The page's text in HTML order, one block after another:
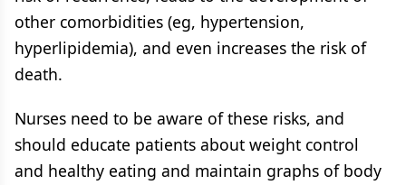
other comorbidities (eg, hypertension,
hyperlipidemia), and even increases the risk of
death.
Nurses need to be aware of these risks, and
should educate patients about weight control
and healthy eating and maintain graphs of body